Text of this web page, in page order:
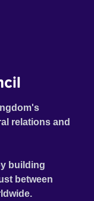
relations and
building
between